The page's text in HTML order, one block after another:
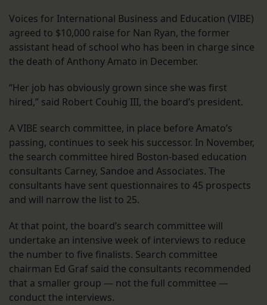
Voices for International Business and Education (VIBE)
agreed to $10,000 raise for Nan Ryan, the former
assistant head of school who has been in charge since
the death of Anthony Amato in December.
“Her job has obviously grown since she was first
hired,” said Robert Couhig III, the board’s president.
A VIBE search committee, in place before Amato’s
passing, continues to seek his successor. In November,
the search committee hired Boston-based education
consultants Carney, Sandoe and Associates. The
consultants have sent questionnaires to 45 prospects
and will narrow the list to 25.
At that point, the board’s search committee will
undertake an intensive week of interviews to reduce
the number to five finalists. Search committee
chairman Ed Graf said the consultants recommended
that a smaller group — not the full committee —
conduct the interviews.